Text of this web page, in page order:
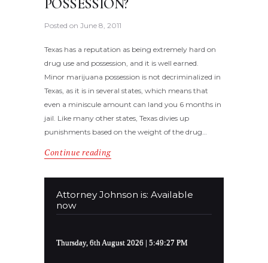
POSSESSION?
Posted on June 8, 2011
Texas has a reputation as being extremely hard on
drug use and possession, and it is well earned.
Minor marijuana possession is not decriminalized in
Texas, as it is in several states, which means that
even a miniscule amount can land you 6 months in
jail. Like many other states, Texas divies up
punishments based on the weight of the drug…
Continue reading
Attorney Johnson is: Available
now
Thursday, 6th August 2026 | 5:49:27 PM